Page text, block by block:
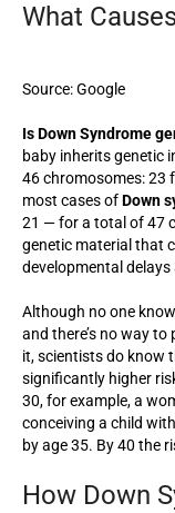
What
Source: Google
Is Down Syndrome
baby inherits genetic
46 chromosomes: 23
most cases ofDown
21 — for a total of 47
genetic material that
developmental
Although no one
and there’s no way
it, scientists do know
significantly higher
30, for example, a
conceiving a child
by age 35. By 40 the
How Down